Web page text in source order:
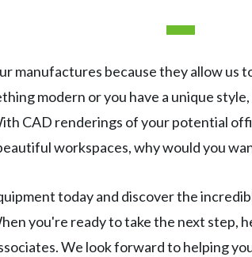
manufactures because they allow us
modern or you have a unique
CAD renderings of your potential
workspaces, why would you
today and discover the
you're ready to take the next step,
We look forward to helping